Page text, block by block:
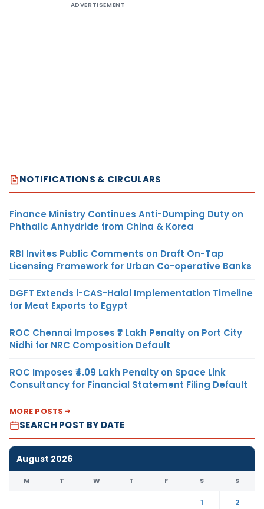
ADVERTISEMENT
NOTIFICATIONS & CIRCULARS
Finance Ministry Continues Anti-Dumping Duty on
Phthalic Anhydride from China & Korea
RBI Invites Public Comments on Draft On-Tap
Licensing Framework for Urban Co-operative Banks
DGFT Extends i-CAS-Halal Implementation Timeline
for Meat Exports to Egypt
ROC Chennai Imposes ₹7 Lakh Penalty on Port City
Nidhi for NRC Composition Default
ROC Imposes ₹4.09 Lakh Penalty on Space Link
Consultancy for Financial Statement Filing Default
MORE POSTS
SEARCH POST BY DATE
August 2026
M T W T F S S
1
2